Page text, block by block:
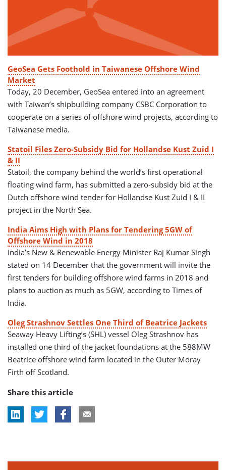
GeoSea Gets Foothold in Taiwanese Offshore Wind
Market
Today, 20 December, GeoSea entered into an agreement
with Taiwan’s shipbuilding company CSBC Corporation to
cooperate on a series of offshore wind projects, according to
Taiwanese media.
Statoil Files Zero-Subsidy Bid for Hollandse Kust Zuid I
& II
Statoil, the company behind the world’s first operational
floating wind farm, has submitted a zero-subsidy bid at the
Dutch offshore wind tender for Hollandse Kust Zuid I & II
project in the North Sea.
India Aims High with Plans for Tendering 5GW of
Offshore Wind in 2018
India’s New & Renewable Energy Minister Raj Kumar Singh
stated on 14 December that the government will invite the
first tenders for building offshore wind farms in 2018 and
plans to auction as much as 5GW, according to Times of
India.
Oleg Strashnov Settles One Third of Beatrice Jackets
Seaway Heavy Lifting’s (SHL) vessel Oleg Strashnov has
installed one third of the jacket foundations at the 588MW
Beatrice offshore wind farm located in the Outer Moray
Firth off Scotland.
Share this article